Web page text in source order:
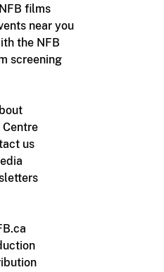
films
near you
the NFB
screening
Centre
us